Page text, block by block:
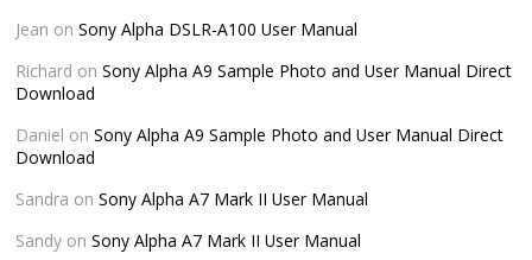
Jean onSony Alpha DSLR-A100 User Manual
Richard onSony Alpha A9 Sample Photo and User Manual Direct
Download
Daniel onSony Alpha A9 Sample Photo and User Manual Direct
Download
Sandra onSony Alpha A7 Mark II User Manual
Sandy onSony Alpha A7 Mark II User Manual